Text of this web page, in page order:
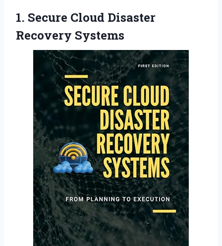
1. Secure Cloud Disaster
Recovery Systems